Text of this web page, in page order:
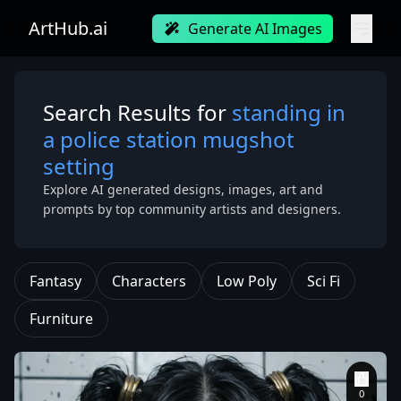
ArtHub.ai Generate AI Images
Search Results for standing in
a police station mugshot
setting
Explore AI generated designs, images, art and
prompts by top community artists and designers.
Fantasy Characters Low Poly
Sci Fi
Furniture